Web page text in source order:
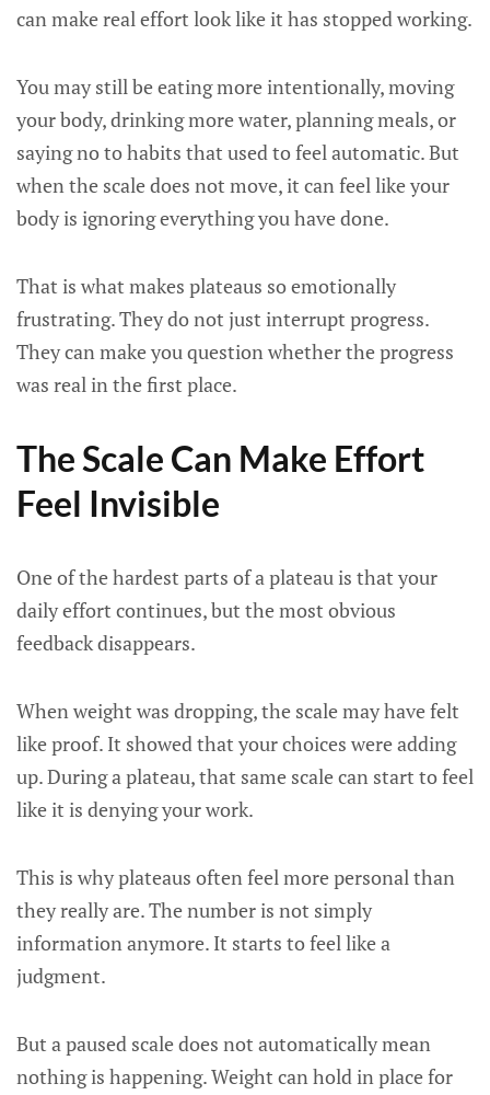
can make real effort look like it has stopped working.
You may still be eating more intentionally, moving
your body, drinking more water, planning meals, or
saying no to habits that used to feel automatic. But
when the scale does not move, it can feel like your
body is ignoring everything you have done.
That is what makes plateaus so emotionally
frustrating. They do not just interrupt progress.
They can make you question whether the progress
was real in the first place.
The Scale Can Make Effort
Feel Invisible
One of the hardest parts of a plateau is that your
daily effort continues, but the most obvious
feedback disappears.
When weight was dropping, the scale may have felt
like proof. It showed that your choices were adding
up. During a plateau, that same scale can start to feel
like it is denying your work.
This is why plateaus often feel more personal than
they really are. The number is not simply
information anymore. It starts to feel like a
judgment.
But a paused scale does not automatically mean
nothing is happening. Weight can hold in place for